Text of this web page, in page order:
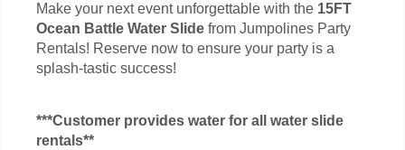
Make your next event unforgettable with the 15FT
Ocean Battle Water Slide from Jumpolines Party
Rentals! Reserve now to ensure your party is a
splash-tastic success!
***Customer provides water for all water slide
rentals**